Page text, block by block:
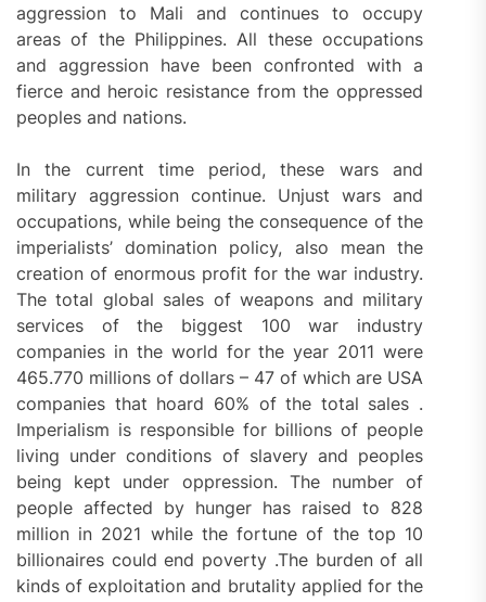
aggression to Mali and continues to occupy
areas of the Philippines. All these occupations
and aggression have been confronted with a
fierce and heroic resistance from the oppressed
peoples and nations.
In the current time period, these wars and
military aggression continue. Unjust wars and
occupations, while being the consequence of the
imperialists’ domination policy, also mean the
creation of enormous profit for the war industry.
The total global sales of weapons and military
services of the biggest 100 war industry
companies in the world for the year 2011 were
465.770 millions of dollars – 47 of which are USA
companies that hoard 60% of the total sales .
Imperialism is responsible for billions of people
living under conditions of slavery and peoples
being kept under oppression. The number of
people affected by hunger has raised to 828
million in 2021 while the fortune of the top 10
billionaires could end poverty .The burden of all
kinds of exploitation and brutality applied for the